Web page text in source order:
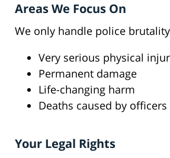
Areas We Focus On
We only handle police
Very serious physical
Permanent damage
Life-changing harm
Deaths caused by officers
Your Legal Rights